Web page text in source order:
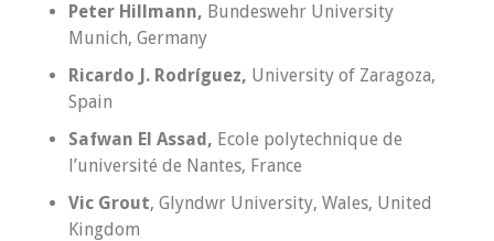
Peter Hillmann, Bundeswehr University
Munich, Germany
Ricardo J. Rodríguez, University of Zaragoza,
Spain
Safwan El Assad, Ecole polytechnique de
l’université de Nantes, France
Vic Grout, Glyndwr University, Wales, United
Kingdom